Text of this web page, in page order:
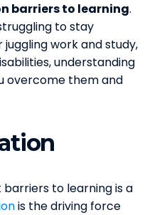
barriers to learning.
to stay
work and study,
understanding
overcome them and
to learning is a
is the driving force